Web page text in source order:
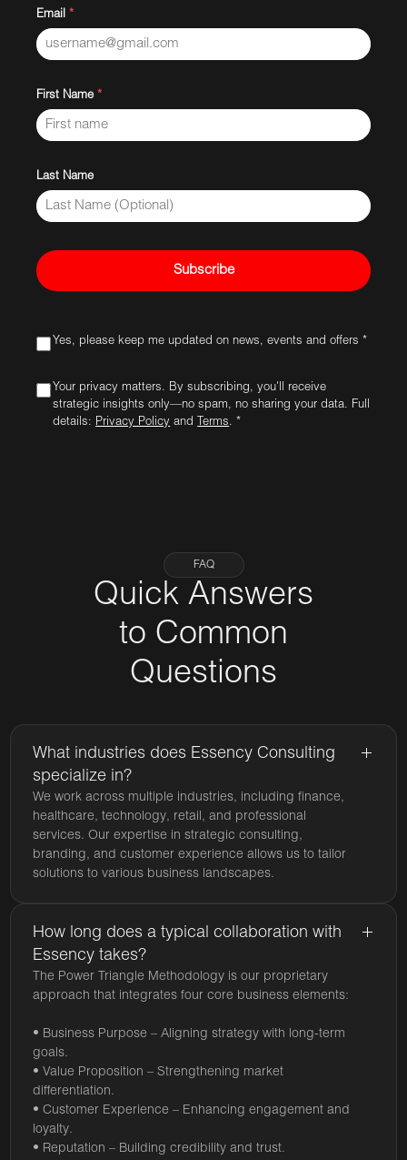
Email *
First Name *
Last Name
Subscribe
Yes, please keep me updated on news, events and offers *
Your privacy matters. By subscribing, you'll receive
strategic insights only—no spam, no sharing your data. Full
details: Privacy Policy and Terms. *
FAQ
Quick Answers
to Common
Questions
What industries does Essency Consulting
specialize in?
We work across multiple industries, including finance,
healthcare, technology, retail, and professional
services. Our expertise in strategic consulting,
branding, and customer experience allows us to tailor
solutions to various business landscapes.
How long does a typical collaboration with
Essency takes?
The Power Triangle Methodology is our proprietary
approach that integrates four core business elements:
• Business Purpose – Aligning strategy with long-term
goals.
• Value Proposition – Strengthening market
differentiation.
• Customer Experience – Enhancing engagement and
loyalty.
• Reputation – Building credibility and trust.